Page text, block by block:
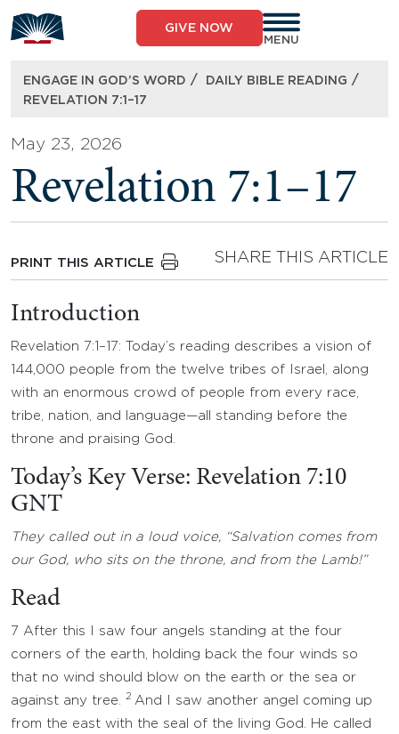
to
content
GIVE NOW
MENU
ENGAGE IN GOD’S WORD / DAILY BIBLE READING /
REVELATION 7:1–17
May 23, 2026
Revelation 7:1–17
PRINT THIS ARTICLE SHARE THIS ARTICLE
Introduction
Revelation 7:1–17: Today’s reading describes a vision of
144,000 people from the twelve tribes of Israel, along
with an enormous crowd of people from every race,
tribe, nation, and language—all standing before the
throne and praising God.
Today’s Key Verse: Revelation 7:10
GNT
They called out in a loud voice, “Salvation comes from
our God, who sits on the throne, and from the Lamb!”
Read
7 After this I saw four angels standing at the four
corners of the earth, holding back the four winds so
that no wind should blow on the earth or the sea or
against any tree.
2 And I saw another angel coming up
from the east with the seal of the living God. He called